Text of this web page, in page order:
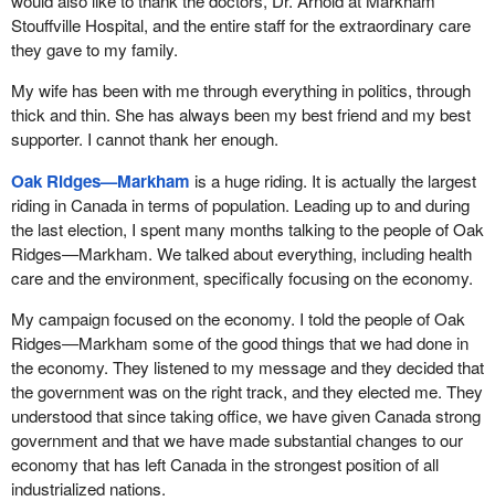
Stouffville Hospital, and the entire staff for the extraordinary care
they gave to my family.
My wife has been with me through everything in politics, through
thick and thin. She has always been my best friend and my best
supporter. I cannot thank her enough.
Oak Ridges—Markham is a huge riding. It is actually the largest
riding in Canada in terms of population. Leading up to and during
the last election, I spent many months talking to the people of Oak
Ridges—Markham. We talked about everything, including health
care and the environment, specifically focusing on the economy.
My campaign focused on the economy. I told the people of Oak
Ridges—Markham some of the good things that we had done in
the economy. They listened to my message and they decided that
the government was on the right track, and they elected me. They
understood that since taking office, we have given Canada strong
government and that we have made substantial changes to our
economy that has left Canada in the strongest position of all
industrialized nations.